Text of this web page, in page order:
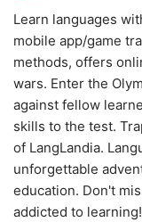
Learn languages
mobile app/game
methods, offers
wars. Enter the
against fellow
skills to the test.
of LangLandia.
unforgettable
education. Don't
addicted to learning!